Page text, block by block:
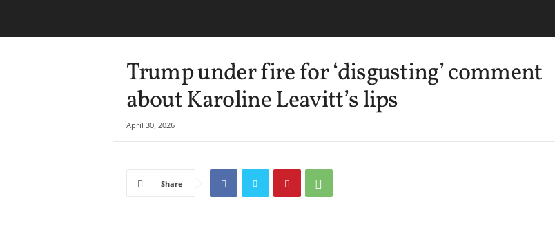
Trump under fire for ‘disgusting’ comment
about Karoline Leavitt’s lips
April 30, 2026
Share